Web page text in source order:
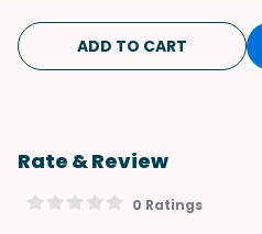
ADD TO CART
Rate & Review
0 Ratings